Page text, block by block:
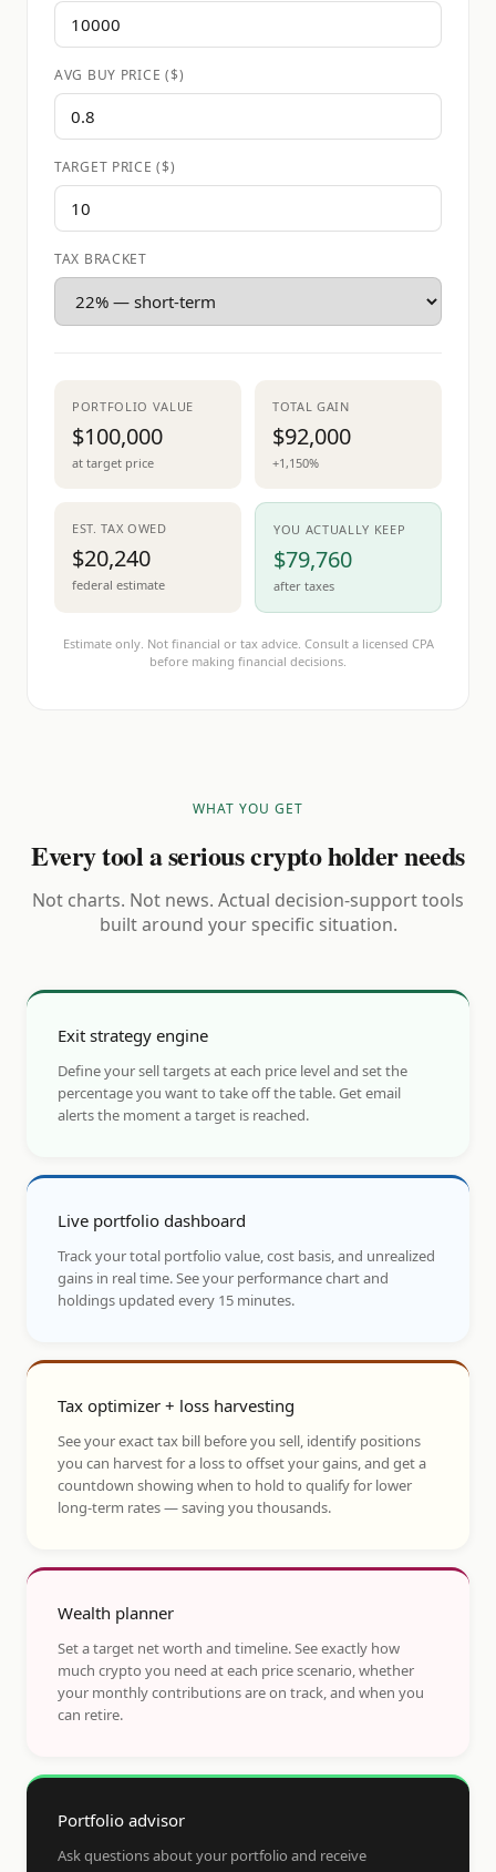
AVG BUY PRICE ($)
TARGET PRICE ($)
TAX BRACKET
PORTFOLIO VALUE
$100,000
at target price
TOTAL GAIN
$92,000
+1,150%
EST. TAX OWED
$20,240
federal estimate
YOU ACTUALLY KEEP
$79,760
after taxes
Estimate only. Not financial or tax advice. Consult a licensed CPA
before making financial decisions.
WHAT YOU GET
Every tool a serious crypto holder needs
Not charts. Not news. Actual decision-support tools
built around your specific situation.
Exit strategy engine
Define your sell targets at each price level and set the
percentage you want to take off the table. Get email
alerts the moment a target is reached.
Live portfolio dashboard
Track your total portfolio value, cost basis, and unrealized
gains in real time. See your performance chart and
holdings updated every 15 minutes.
Tax optimizer + loss harvesting
See your exact tax bill before you sell, identify positions
you can harvest for a loss to offset your gains, and get a
countdown showing when to hold to qualify for lower
long-term rates — saving you thousands.
Wealth planner
Set a target net worth and timeline. See exactly how
much crypto you need at each price scenario, whether
your monthly contributions are on track, and when you
can retire.
Portfolio advisor
Ask questions about your portfolio and receive